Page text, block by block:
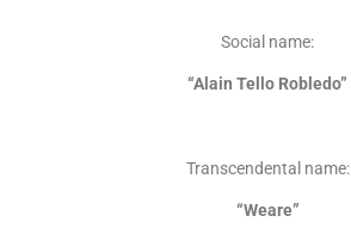
Social name:
“Alain Tello Robledo”
Transcendental name:
“Weare”